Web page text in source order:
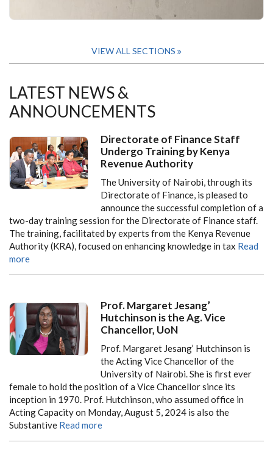
VIEW ALL SECTIONS
LATEST NEWS &
ANNOUNCEMENTS
Directorate of Finance Staff
Undergo Training by Kenya
Revenue Authority
The University of Nairobi, through its
Directorate of Finance, is pleased to
announce the successful completion of a
two-day training session for the Directorate of Finance staff.
The training, facilitated by experts from the Kenya Revenue
Authority (KRA), focused on enhancing knowledge in tax Read
more
Prof. Margaret Jesang’
Hutchinson is the Ag. Vice
Chancellor, UoN
Prof. Margaret Jesang’ Hutchinson is
the Acting Vice Chancellor of the
University of Nairobi. She is first ever
female to hold the position of a Vice Chancellor since its
inception in 1970. Prof. Hutchinson, who assumed office in
Acting Capacity on Monday, August 5, 2024 is also the
Substantive Read more